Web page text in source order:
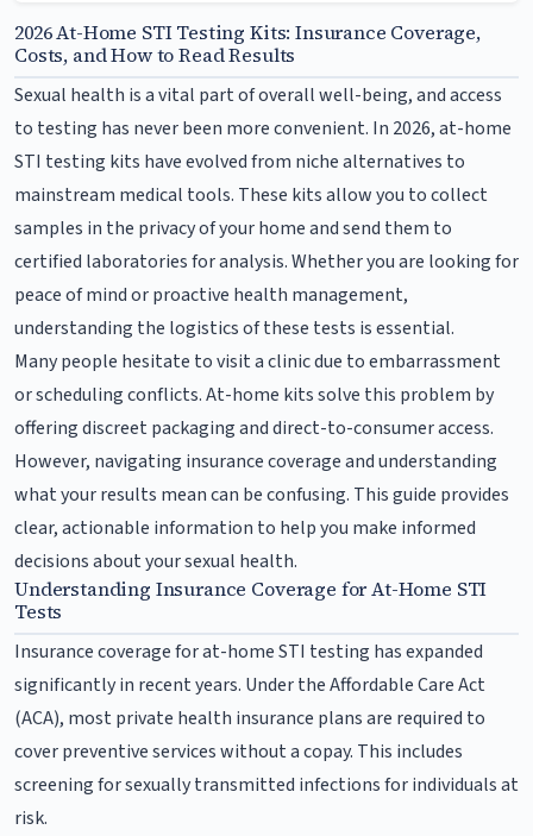
2026 At-Home STI Testing Kits: Insurance Coverage,
Costs, and How to Read Results
Sexual health is a vital part of overall well-being, and access
to testing has never been more convenient. In 2026, at-home
STI testing kits have evolved from niche alternatives to
mainstream medical tools. These kits allow you to collect
samples in the privacy of your home and send them to
certified laboratories for analysis. Whether you are looking for
peace of mind or proactive health management,
understanding the logistics of these tests is essential.
Many people hesitate to visit a clinic due to embarrassment
or scheduling conflicts. At-home kits solve this problem by
offering discreet packaging and direct-to-consumer access.
However, navigating insurance coverage and understanding
what your results mean can be confusing. This guide provides
clear, actionable information to help you make informed
decisions about your sexual health.
Understanding Insurance Coverage for At-Home STI
Tests
Insurance coverage for at-home STI testing has expanded
significantly in recent years. Under the Affordable Care Act
(ACA), most private health insurance plans are required to
cover preventive services without a copay. This includes
screening for sexually transmitted infections for individuals at
risk.